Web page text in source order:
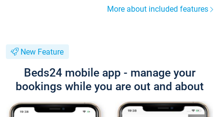
More about included features
New Feature
Beds24 mobile app - manage your
bookings while you are out and about